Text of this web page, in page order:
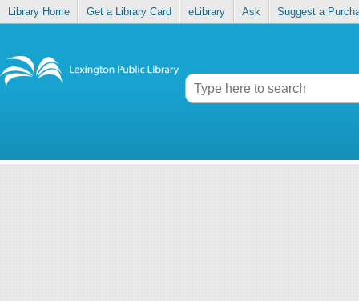
Library Home Get a Library Card eLibrary Ask Suggest a